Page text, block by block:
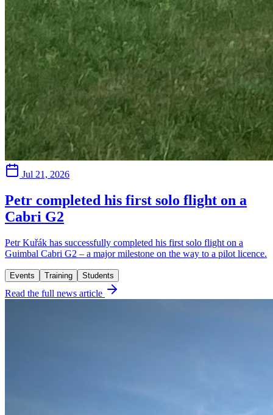
Jul 21, 2026
Petr completed his first solo flight on a
Cabri G2
Petr Kuřák has successfully completed his first solo flight on a
Guimbal Cabri G2 – a major milestone on the way to a pilot licence.
Events Training Students
Read the full news article